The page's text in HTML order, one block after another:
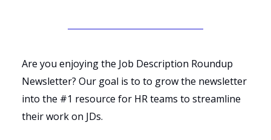
Are you enjoying the Job Description Roundup
Newsletter? Our goal is to to grow the newsletter
into the #1 resource for HR teams to streamline
their work on JDs.